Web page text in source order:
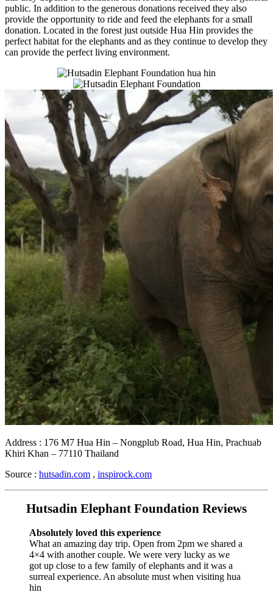
public. In addition to the generous donations received they also
provide the opportunity to ride and feed the elephants for a small
donation. Located in the forest just outside Hua Hin provides the
perfect habitat for the elephants and as they continue to develop they
can provide the perfect living environment.
Address : 176 M7 Hua Hin – Nongplub Road, Hua Hin, Prachuab
Khiri Khan – 77110 Thailand
Source : hutsadin.com , inspirock.com
Hutsadin Elephant Foundation Reviews
Absolutely loved this experience
What an amazing day trip. Open from 2pm we shared a
4×4 with another couple. We were very lucky as we
got up close to a few family of elephants and it was a
surreal experience. An absolute must when visiting hua
hin